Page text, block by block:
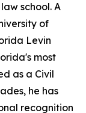
school. A
of
Levin
most
as a Civil
he has
recognition